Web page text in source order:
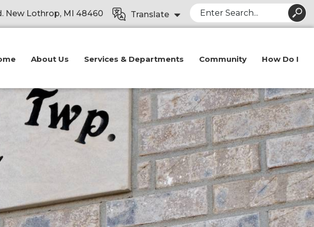
New Lothrop, MI 48460 Translate Search
About Us Services & Departments Community How Do I